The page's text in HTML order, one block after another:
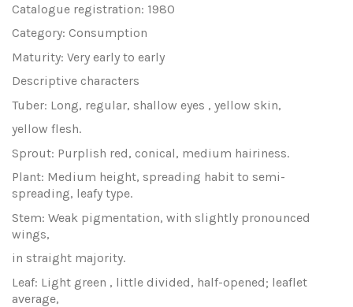
Catalogue registration: 1980
Category: Consumption
Maturity: Very early to early
Descriptive characters
Tuber: Long, regular, shallow eyes , yellow skin,
yellow flesh.
Sprout: Purplish red, conical, medium hairiness.
Plant: Medium height, spreading habit to semi-
spreading, leafy type.
Stem: Weak pigmentation, with slightly pronounced
wings,
in straight majority.
Leaf: Light green , little divided, half-opened; leaflet
average,